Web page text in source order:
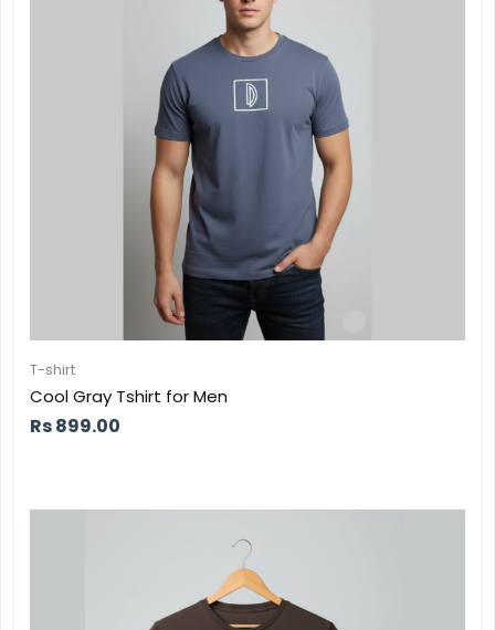
T-shirt
Cool Gray Tshirt for Men
Rs899.00